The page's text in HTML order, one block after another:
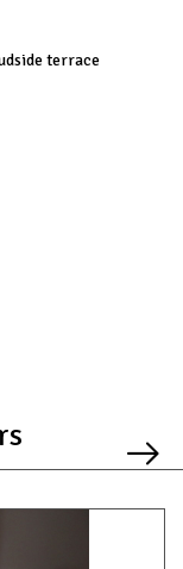
terrace